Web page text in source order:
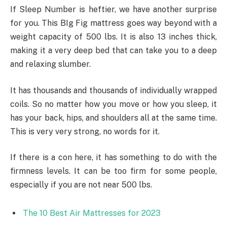
If Sleep Number is heftier, we have another surprise
for you. This BIg Fig mattress goes way beyond with a
weight capacity of 500 lbs. It is also 13 inches thick,
making it a very deep bed that can take you to a deep
and relaxing slumber.
It has thousands and thousands of individually wrapped
coils. So no matter how you move or how you sleep, it
has your back, hips, and shoulders all at the same time.
This is very very strong, no words for it.
If there is a con here, it has something to do with the
firmness levels. It can be too firm for some people,
especially if you are not near 500 lbs.
The 10 Best Air Mattresses for 2023